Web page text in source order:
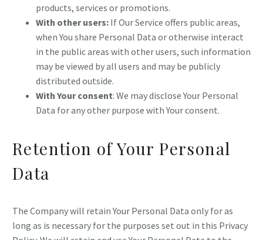
products, services or promotions.
With other users: If Our Service offers public areas,
when You share Personal Data or otherwise interact
in the public areas with other users, such information
may be viewed by all users and may be publicly
distributed outside.
With Your consent: We may disclose Your Personal
Data for any other purpose with Your consent.
Retention of Your Personal
Data
The Company will retain Your Personal Data only for as
long as is necessary for the purposes set out in this Privacy